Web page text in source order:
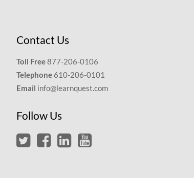
Contact Us
Toll Free877-206-0106
Telephone 610-206-0101
Email info@learnquest.com
Follow Us